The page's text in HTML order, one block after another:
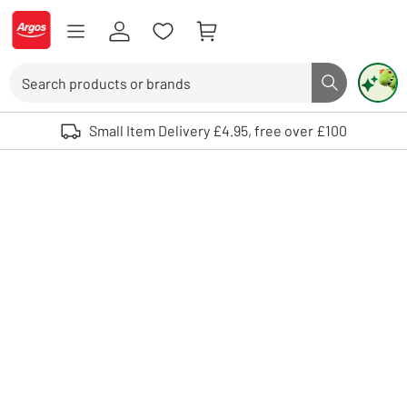
Skip to Content
Logo - go to homepage
Search button
Use up and down arrows to review and enter to select. Touch device
Small Item Delivery £4.95, free over £100